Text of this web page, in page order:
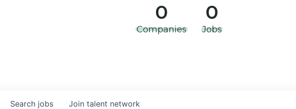
0
Companies
0
Jobs
Search jobs Join talent network